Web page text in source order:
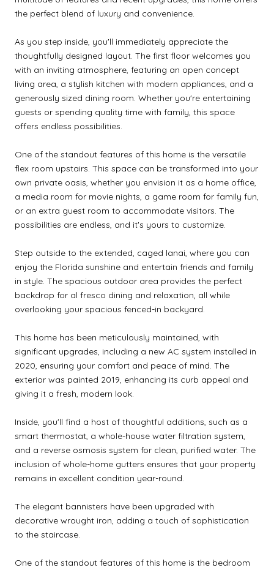
the perfect blend of luxury and convenience.
As you step inside, you'll immediately appreciate the
thoughtfully designed layout. The first floor welcomes you
with an inviting atmosphere, featuring an open concept
living area, a stylish kitchen with modern appliances, and a
generously sized dining room. Whether you're entertaining
guests or spending quality time with family, this space
offers endless possibilities.
One of the standout features of this home is the versatile
flex room upstairs. This space can be transformed into your
own private oasis, whether you envision it as a home office,
a media room for movie nights, a game room for family fun,
or an extra guest room to accommodate visitors. The
possibilities are endless, and it's yours to customize.
Step outside to the extended, caged lanai, where you can
enjoy the Florida sunshine and entertain friends and family
in style. The spacious outdoor area provides the perfect
backdrop for al fresco dining and relaxation, all while
overlooking your spacious fenced-in backyard.
This home has been meticulously maintained, with
significant upgrades, including a new AC system installed in
2020, ensuring your comfort and peace of mind. The
exterior was painted 2019, enhancing its curb appeal and
giving it a fresh, modern look.
Inside, you'll find a host of thoughtful additions, such as a
smart thermostat, a whole-house water filtration system,
and a reverse osmosis system for clean, purified water. The
inclusion of whole-home gutters ensures that your property
remains in excellent condition year-round.
The elegant bannisters have been upgraded with
decorative wrought iron, adding a touch of sophistication
to the staircase.
One of the standout features of this home is the bedroom